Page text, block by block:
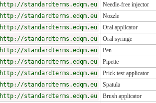
http://standardterms.edqm.eu Needle-free injector
http://standardterms.edqm.eu Nozzle
http://standardterms.edqm.eu Oral applicator
http://standardterms.edqm.eu Oral syringe
http://standardterms.edqm.eu Pen
http://standardterms.edqm.eu Pipette
http://standardterms.edqm.eu Prick test applicator
http://standardterms.edqm.eu Spatula
http://standardterms.edqm.eu Brush applicator